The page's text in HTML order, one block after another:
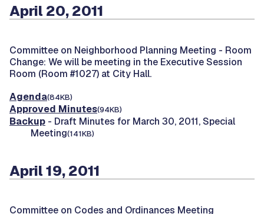
April 20, 2011
Committee on Neighborhood Planning Meeting - Room
Change: We will be meeting in the Executive Session
Room (Room #1027) at City Hall.
Agenda(84KB)
Approved Minutes(94KB)
Backup - Draft Minutes for March 30, 2011, Special
Meeting(141KB)
April 19, 2011
Committee on Codes and Ordinances Meeting